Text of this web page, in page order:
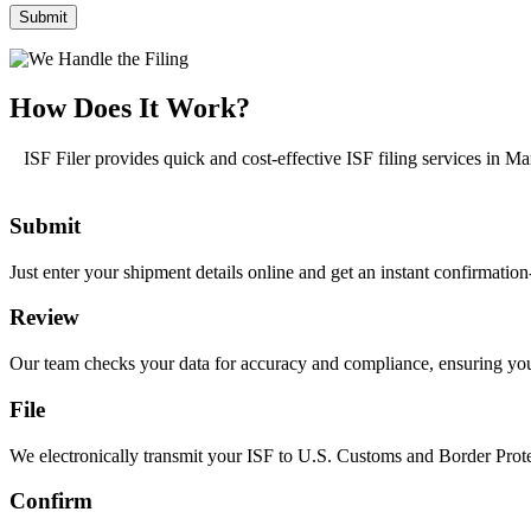
math
problem
shown
the
image
continue.
How Does It Work?
ISF Filer provides quick and cost-effective ISF filing services in
Submit
Just enter your shipment details online and get an instant
Review
Our team checks your data for accuracy and compliance, ensuring
File
We electronically transmit your ISF to U.S. Customs and Border
Confirm